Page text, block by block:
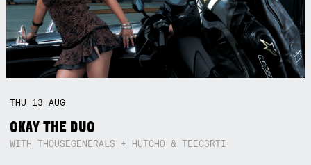
THU 13AUG
OKAY THE DUO
WITH THOUSEGENERALS + HUTCHO & TEEC3RTI